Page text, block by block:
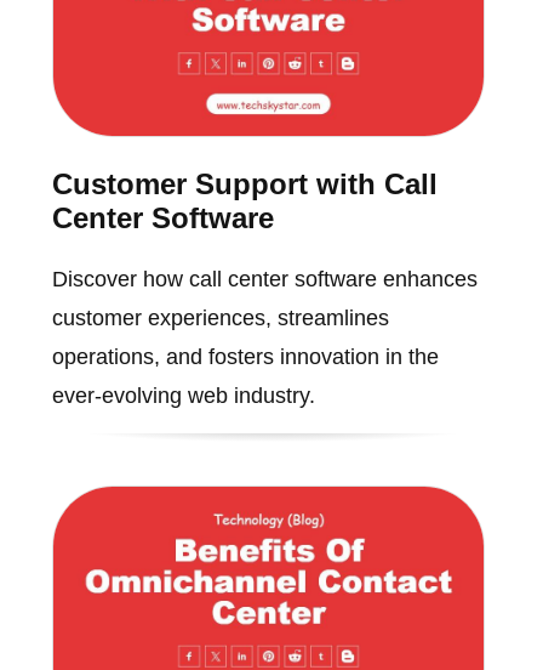
Customer Support with Call
Center Software
Discover how call center software enhances
customer experiences, streamlines
operations, and fosters innovation in the
ever-evolving web industry.